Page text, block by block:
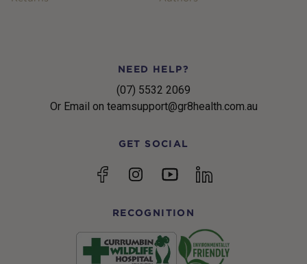
NEED HELP?
(07) 5532 2069
Or Email on teamsupport@gr8health.com.au
GET SOCIAL
FacebookInstagramYouTubelinkedin
RECOGNITION